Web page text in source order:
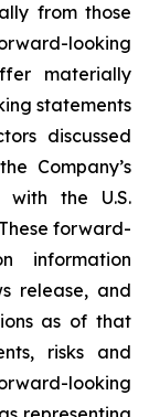
from those
looking
materially
statements
discussed
Company’s
the U.S.
forward-
information
release, and
as of that
risks and
looking